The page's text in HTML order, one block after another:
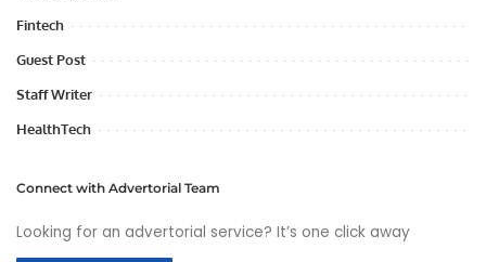
Fintech
Guest Post
Staff Writer
HealthTech
Connect with Advertorial Team
Looking for an advertorial service? It’s one click away